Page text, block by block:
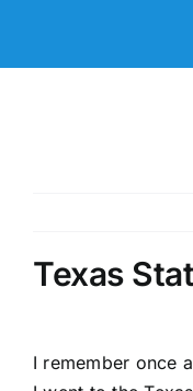
content
Texas
I remember once